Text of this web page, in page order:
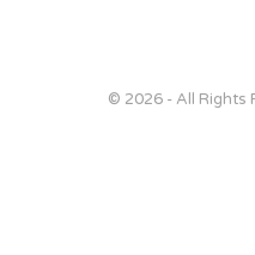
© 2026 - All Rights